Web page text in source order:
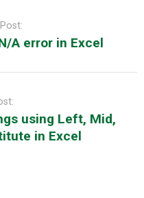
A error in Excel
using Left, Mid,
in Excel